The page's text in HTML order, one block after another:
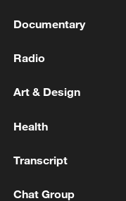
domestic fuel market
Documentary
Radio
Art & Design
Health
Transcript
Chat Group